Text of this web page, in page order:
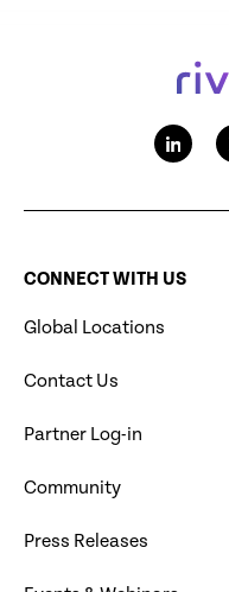
CONNECT WITH US
Global Locations
Contact Us
Partner Log-in
Community
Press Releases